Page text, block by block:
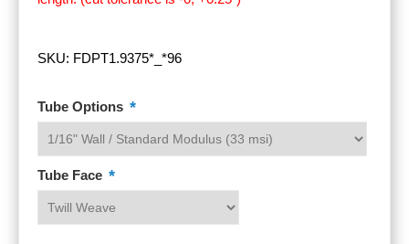
SKU: FDPT1.9375*_*96
Tube Options *
Tube Face *